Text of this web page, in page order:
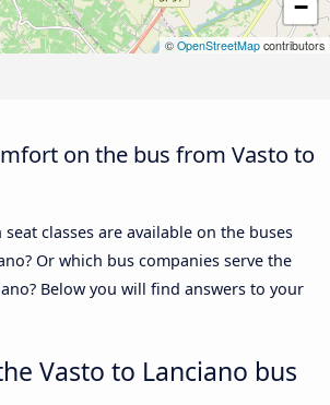
−
© OpenStreetMap contributors
on the bus from Vasto to
classes are available on the buses
Or which bus companies serve the
Below you will find answers to your
Vasto to Lanciano bus